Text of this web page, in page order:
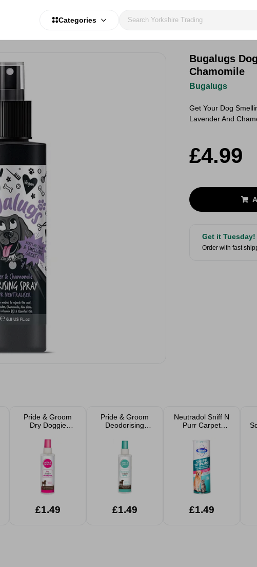
Categories
Bugalugs
Chamomile
Bugalugs
Get Your Dog
Lavender And
£4.99
Get it Tuesday!
Order with fast
Pride & Groom
Dry Doggie
Raspberry
Fragrance 200ml
£1.49
Pride & Groom
Deodorising
200ml
£1.49
Neutradol Sniff N
Purr Carpet
£1.49